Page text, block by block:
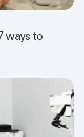
ways to